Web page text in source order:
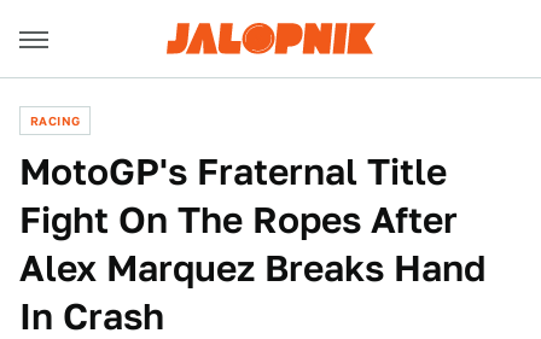
RACING
MotoGP's Fraternal Title
Fight On The Ropes After
Alex Marquez Breaks Hand
In Crash